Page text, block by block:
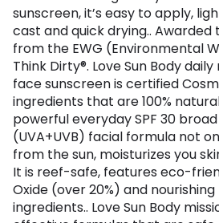
sunscreen, it’s easy to apply,
cast and quick drying..
from the EWG (Environmental
Think Dirty®. Love Sun Body
face sunscreen is certified
ingredients that are 100%
powerful everyday SPF 30
(UVA+UVB) facial formula not
from the sun, moisturizes you
It is reef-safe, features eco-
Oxide (over 20%) and
ingredients.. Love Sun Body